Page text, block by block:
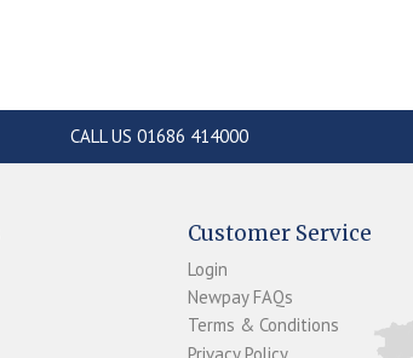
CALL US 01686 414000
Customer Service
Login
Newpay FAQs
Terms & Conditions